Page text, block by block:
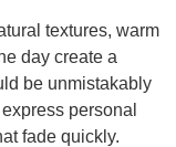
textures, warm
day create a
be unmistakably
personal
fade quickly.